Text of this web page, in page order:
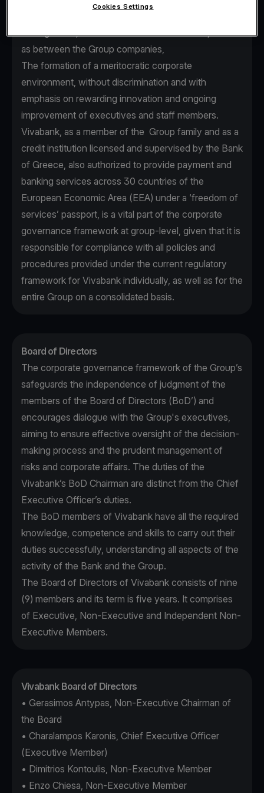
Management, executives and staff members, as well
as between the Group companies,
The formation of a meritocratic corporate
environment, without discrimination and with
emphasis on rewarding innovation and ongoing
improvement of executives and staff members.
Vivabank, as a member of the Group family and as a
credit institution licensed and supervised by the Bank
of Greece, also authorized to provide payment and
banking services across 30 countries of the
European Economic Area (EEA) under a ‘freedom of
services’ passport, is a vital part of the corporate
governance framework at group-level, given that it is
responsible for compliance with all policies and
procedures provided under the current regulatory
framework for Vivabank individually, as well as for the
entire Group on a consolidated basis.
Board of Directors
The corporate governance framework of the Group’s
safeguards the independence of judgment of the
members of the Board of Directors (BoD’) and
encourages dialogue with the Group's executives,
aiming to ensure effective oversight of the decision-
making process and the prudent management of
risks and corporate affairs. The duties of the
Vivabank’s BoD Chairman are distinct from the Chief
Executive Officer’s duties.
The BoD members of Vivabank have all the required
knowledge, competence and skills to carry out their
duties successfully, understanding all aspects of the
activity of the Bank and the Group.
The Board of Directors of Vivabank consists of nine
(9) members and its term is five years. It comprises
of Executive, Non-Executive and Independent Non-
Executive Members.
Vivabank Board of Directors
• Gerasimos Antypas, Non-Executive Chairman of
the Board
• Charalampos Karonis, Chief Executive Officer
(Executive Member)
• Dimitrios Kontoulis, Non-Executive Member
• Enzo Chiesa, Non-Executive Member
Cookies Settings